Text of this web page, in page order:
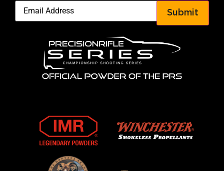
Submit